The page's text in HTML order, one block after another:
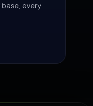
every